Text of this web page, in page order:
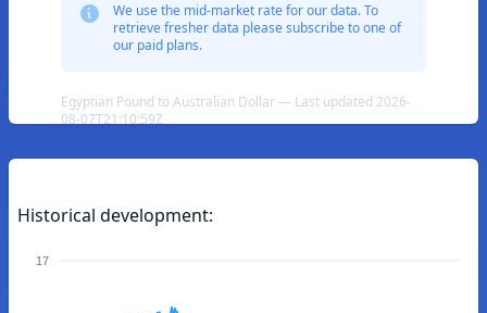
We use the mid-market rate for our data. To
retrieve fresher data please subscribe to one of
our paid plans.
Egyptian Pound to Australian Dollar — Last updated 2026-
08-07T21:10:59Z
Historical development:
17